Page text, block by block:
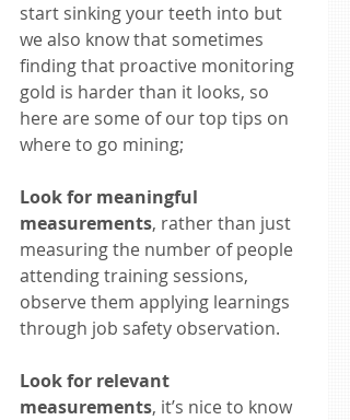
start sinking your teeth into but
we also know that sometimes
finding that proactive monitoring
gold is harder than it looks, so
here are some of our top tips on
where to go mining;
Look for meaningful
measurements, rather than just
measuring the number of people
attending training sessions,
observe them applying learnings
through job safety observation.
Look for relevant
measurements, it’s nice to know